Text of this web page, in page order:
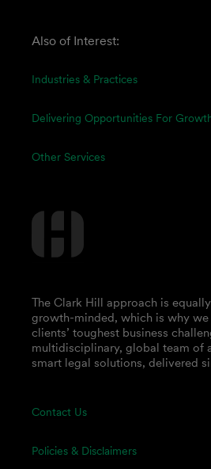
Also of Interest:
Industries & Practices
Delivering Opportunities For
Other Services
Contact Us
Policies & Disclaimers
The Clark Hill approach is
growth-minded, which is why we
clients’ toughest business
multidisciplinary, global team of
smart legal solutions, delivered